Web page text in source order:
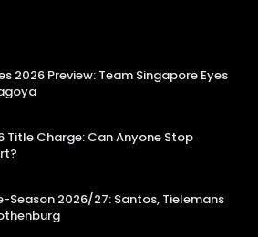
2026 Preview: Team Singapore Eyes
Title Charge: Can Anyone Stop
Season 2026/27: Santos, Tielemans